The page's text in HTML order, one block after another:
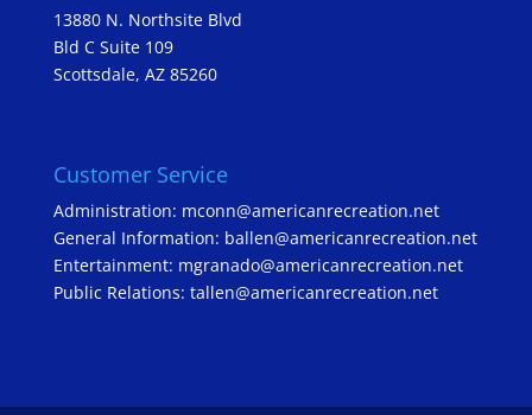
13880 N. Northsite Blvd
Bld C Suite 109
Scottsdale, AZ 85260
Customer Service
Administration: mconn@americanrecreation.net
General Information: ballen@americanrecreation.net
Entertainment: mgranado@americanrecreation.net
Public Relations: tallen@americanrecreation.net